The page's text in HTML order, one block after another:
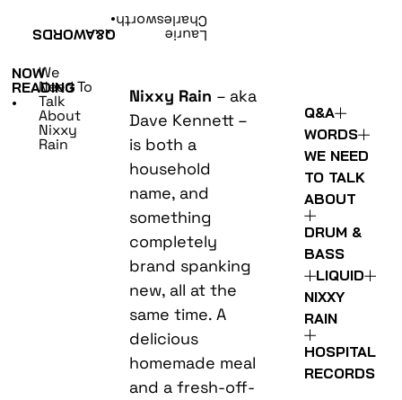
Laurie
Charlesworth
Q&A
WORDS
•
NOW
READING
•
We
Need To
Talk
About
Nixxy
Rain
Nixxy Rain – aka
Dave Kennett –
is both a
household
name, and
something
completely
brand spanking
new, all at the
same time. A
delicious
homemade meal
and a fresh-off-
Q&A
WORDS
WE NEED
TO TALK
ABOUT
DRUM &
BASS
LIQUID
NIXXY
RAIN
HOSPITAL
RECORDS